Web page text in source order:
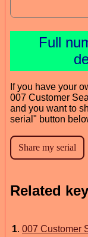
Full
If you have your
007 Customer
and you want to
serial" button
Related
1. 007 Customer